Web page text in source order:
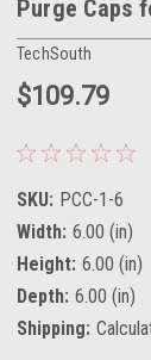
Purge Caps
TechSouth
$109.79
SKU: PCC-1-6
Width: 6.00 (in)
Height: 6.00 (in)
Depth: 6.00 (in)
Shipping: